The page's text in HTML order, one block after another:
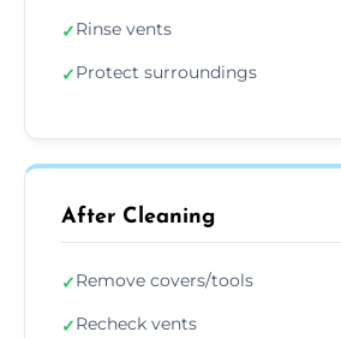
✓Rinse vents
✓Protect surroundings
After Cleaning
✓Remove covers/tools
✓Recheck vents